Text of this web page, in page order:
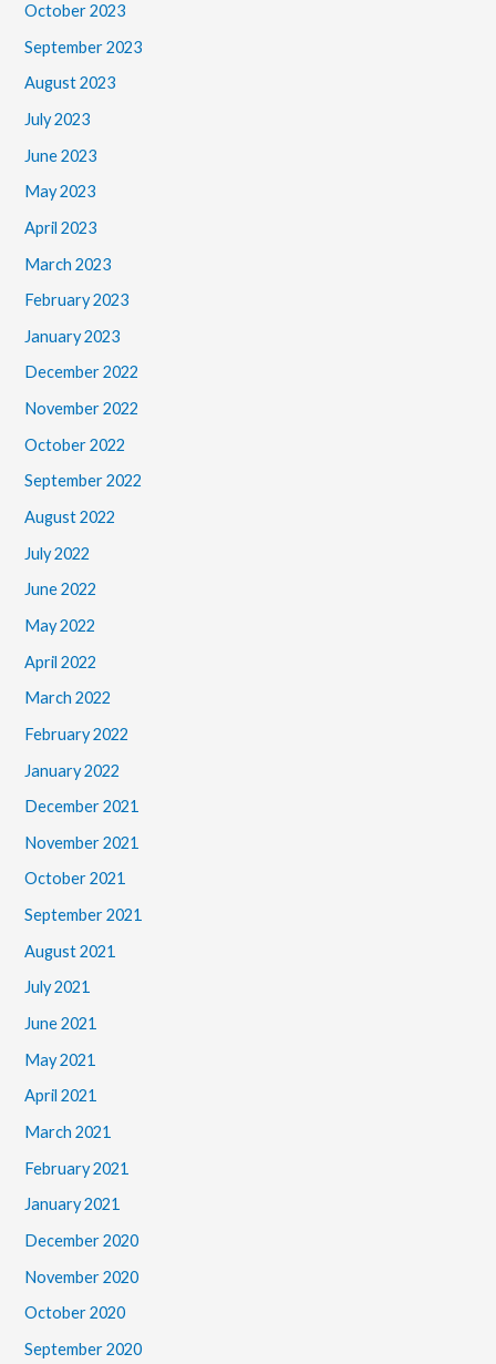
October 2023
September 2023
August 2023
July 2023
June 2023
May 2023
April 2023
March 2023
February 2023
January 2023
December 2022
November 2022
October 2022
September 2022
August 2022
July 2022
June 2022
May 2022
April 2022
March 2022
February 2022
January 2022
December 2021
November 2021
October 2021
September 2021
August 2021
July 2021
June 2021
May 2021
April 2021
March 2021
February 2021
January 2021
December 2020
November 2020
October 2020
September 2020